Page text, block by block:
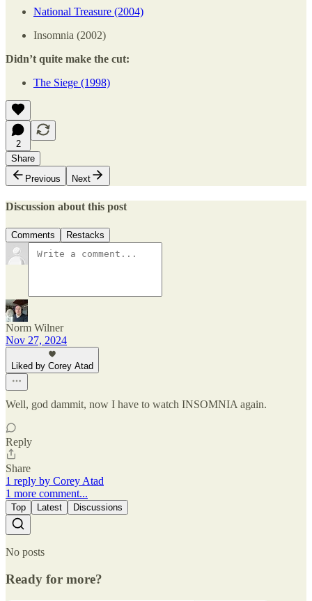
National Treasure (2004)
Insomnia (2002)
Didn’t quite make the cut:
The Siege (1998)
2
Share
Previous
Next
Discussion about this post
Comments Restacks
Norm Wilner
Nov 27, 2024
Liked by Corey Atad
Well, god dammit, now I have to watch INSOMNIA again.
Reply
Share
1 reply by Corey Atad
1 more comment...
Top Latest Discussions
No posts
Ready for more?